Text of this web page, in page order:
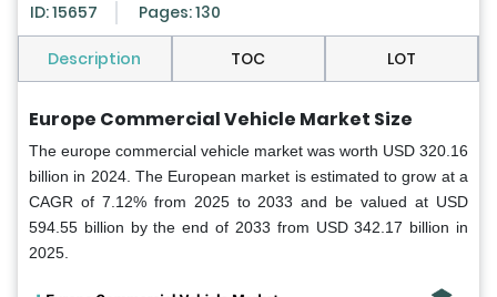
ID: 15657 Pages: 130
Description TOC LOT
Europe Commercial Vehicle Market Size
The europe commercial vehicle market was worth USD 320.16
billion in 2024. The European market is estimated to grow at a
CAGR of 7.12% from 2025 to 2033 and be valued at USD
594.55 billion by the end of 2033 from USD 342.17 billion in
2025.